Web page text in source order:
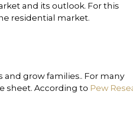
and its outlook. For this
residential market.
grow families.. For many
sheet. According to Pew